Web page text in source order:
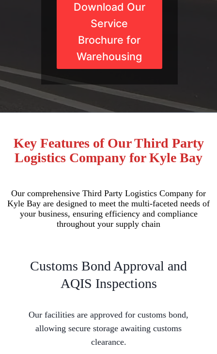
Download Our
Service
Brochure for
Warehousing
Key Features of Our Third Party
Logistics Company for Kyle Bay
Our comprehensive Third Party Logistics Company for
Kyle Bay are designed to meet the multi-faceted needs of
your business, ensuring efficiency and compliance
throughout your supply chain
Customs Bond Approval and
AQIS Inspections
Our facilities are approved for customs bond,
allowing secure storage awaiting customs
clearance.